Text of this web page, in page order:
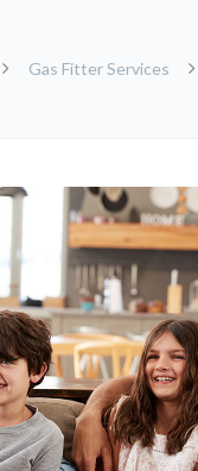
Gas Fitter Services